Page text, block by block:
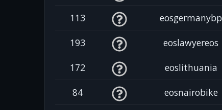
113 eosgermanybp
193 eoslawyereos
172 eoslithuania
84 eosnairobike